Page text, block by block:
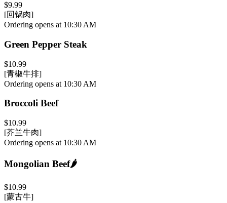
$9.99
[回锅肉]
Ordering opens at 10:30 AM
Green Pepper Steak
$10.99
[青椒牛排]
Ordering opens at 10:30 AM
Broccoli Beef
$10.99
[芥兰牛肉]
Ordering opens at 10:30 AM
Mongolian Beef🌶️
$10.99
[蒙古牛]